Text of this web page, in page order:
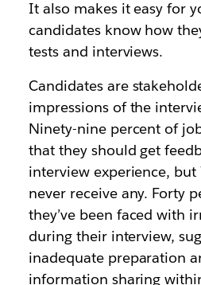
It also makes it easy for
candidates know how
tests and interviews.
Candidates are
impressions of the
Ninety-nine percent of
that they should get
interview experience,
never receive any. Forty
they’ve been faced with
during their interview,
inadequate preparation
information sharing